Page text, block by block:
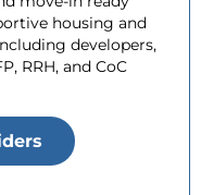
housing and
developers,
RRH, and CoC